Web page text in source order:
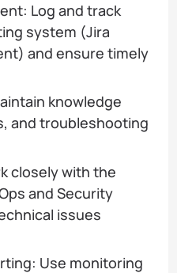
Log and track
system (Jira
and ensure timely
knowledge
and troubleshooting
closely with the
and Security
issues
Use monitoring